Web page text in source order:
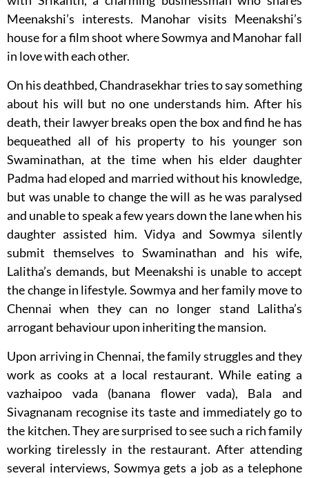
Meenakshi’s interests. Manohar visits Meenakshi’s
house for a film shoot where Sowmya and Manohar fall
in love with each other.
On his deathbed, Chandrasekhar tries to say something
about his will but no one understands him. After his
death, their lawyer breaks open the box and find he has
bequeathed all of his property to his younger son
Swaminathan, at the time when his elder daughter
Padma had eloped and married without his knowledge,
but was unable to change the will as he was paralysed
and unable to speak a few years down the lane when his
daughter assisted him. Vidya and Sowmya silently
submit themselves to Swaminathan and his wife,
Lalitha’s demands, but Meenakshi is unable to accept
the change in lifestyle. Sowmya and her family move to
Chennai when they can no longer stand Lalitha’s
arrogant behaviour upon inheriting the mansion.
Upon arriving in Chennai, the family struggles and they
work as cooks at a local restaurant. While eating a
vazhaipoo vada (banana flower vada), Bala and
Sivagnanam recognise its taste and immediately go to
the kitchen. They are surprised to see such a rich family
working tirelessly in the restaurant. After attending
several interviews, Sowmya gets a job as a telephone